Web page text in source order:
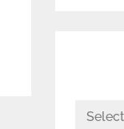
Archives